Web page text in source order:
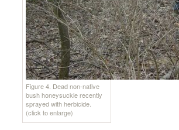
Figure 4. Dead non-native
bush honeysuckle recently
sprayed with herbicide.
(click to enlarge)